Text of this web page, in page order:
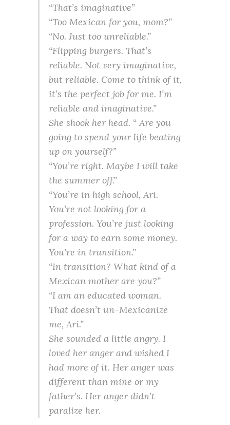
“That’s imaginative”
“Too Mexican for you, mom?”
“No. Just too unreliable.”
“Flipping burgers. That’s
reliable. Not very imaginative,
but reliable. Come to think of it,
it’s the perfect job for me. I’m
reliable and imaginative.”
She shook her head. “ Are you
going to spend your life beating
up on yourself?”
“You’re right. Maybe I will take
the summer off.”
“You’re in high school, Ari.
You’re not looking for a
profession. You’re just looking
for a way to earn some money.
You’re in transition.”
“In transition? What kind of a
Mexican mother are you?”
“I am an educated woman.
That doesn’t un-Mexicanize
me, Ari.”
She sounded a little angry. I
loved her anger and wished I
had more of it. Her anger was
different than mine or my
father’s. Her anger didn’t
paralize her.